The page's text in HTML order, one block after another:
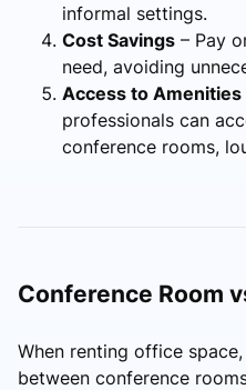
informal settings.
Cost Savings – Pay
need, avoiding
Access to Amenities
professionals can
conference rooms,
Conference Room
When renting office
between conference